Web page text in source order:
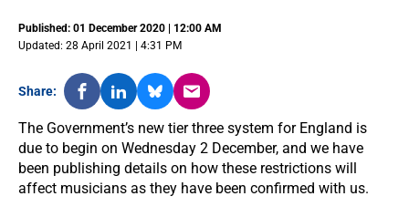
Published: 01 December 2020 | 12:00 AM
Updated: 28 April 2021 | 4:31 PM
Share:
The Government’s new tier three system for England is
due to begin on Wednesday 2 December, and we have
been publishing details on how these restrictions will
affect musicians as they have been confirmed with us.